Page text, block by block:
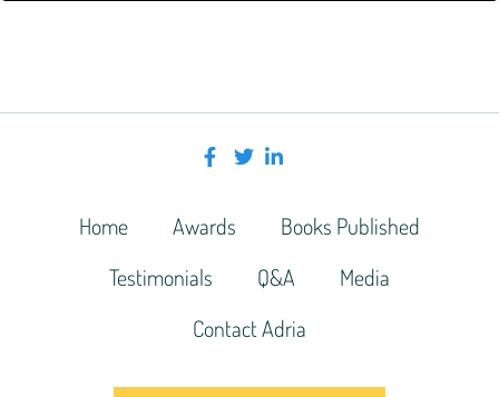
Home Awards
Books Published
Testimonials
Q&A
Media
Contact Adria